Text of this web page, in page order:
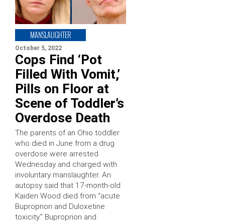
MANSLAUGHTER
October 5, 2022
Cops Find ‘Pot
Filled With Vomit,’
Pills on Floor at
Scene of Toddler’s
Overdose Death
The parents of an Ohio toddler
who died in June from a drug
overdose were arrested
Wednesday and charged with
involuntary manslaughter. An
autopsy said that 17-month-old
Kaiden Wood died from “acute
Buproprion and Duloxetine
toxicity.” Buproprion and